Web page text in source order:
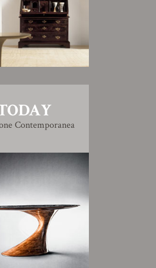
Contemporanea